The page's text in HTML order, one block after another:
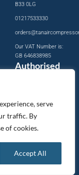
serve
traffic. By
of cookies.
Accept All
B33 0LG
01217533330
Our VAT Number is:
GB 646838985
Authorised
authorised
distributor
for leading
compressed
air brands.